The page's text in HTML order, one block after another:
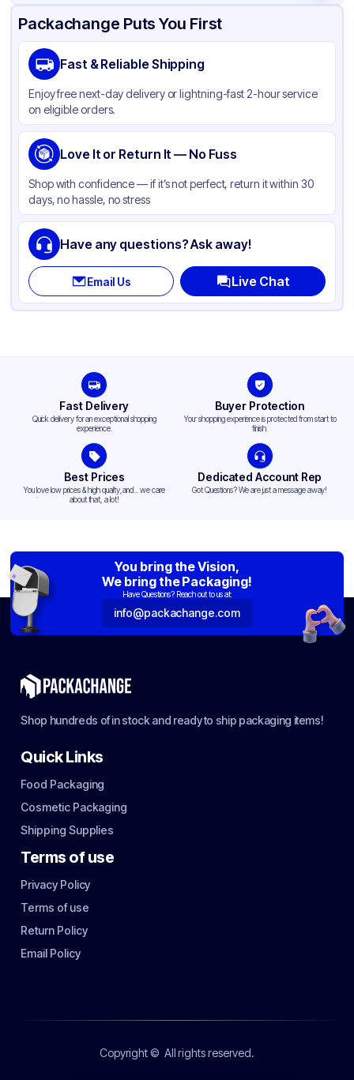
Product Details Packaging & Shipping Certifications & Testing
Brand
Material
Color Black
Capacity 98 oz
Product Type Microwaveable
Shape Other
Style Other
Lid Type
Compartments
Packachange Puts You First
Fast & Reliable Shipping
Enjoy free next-day delivery or lightning-fast 2-hour service
on eligible orders.
Love It or Return It — No Fuss
Shop with confidence — if it’s not perfect, return it within 30
days, no hassle, no stress
Have any questions? Ask away!
Email Us Live Chat
Fast Delivery
Quick delivery for an exceptional shopping
experience.
Buyer Protection
Your shopping experience is protected from start to
finish.
Best Prices
You love low prices & high quality,and... we care
about that, a lot!
Dedicated Account Rep
Got Questions? We are just a message away!
You bring the Vision,
We bring the Packaging!
Have Questions? Reach out to us at:
info@packachange.com
Shop hundreds of in stock and ready to ship packaging items!
Quick Links
Food Packaging
Cosmetic Packaging
Shipping Supplies
Terms of use
Privacy Policy
Terms of use
Return Policy
Email Policy
Copyright © All rights reserved.